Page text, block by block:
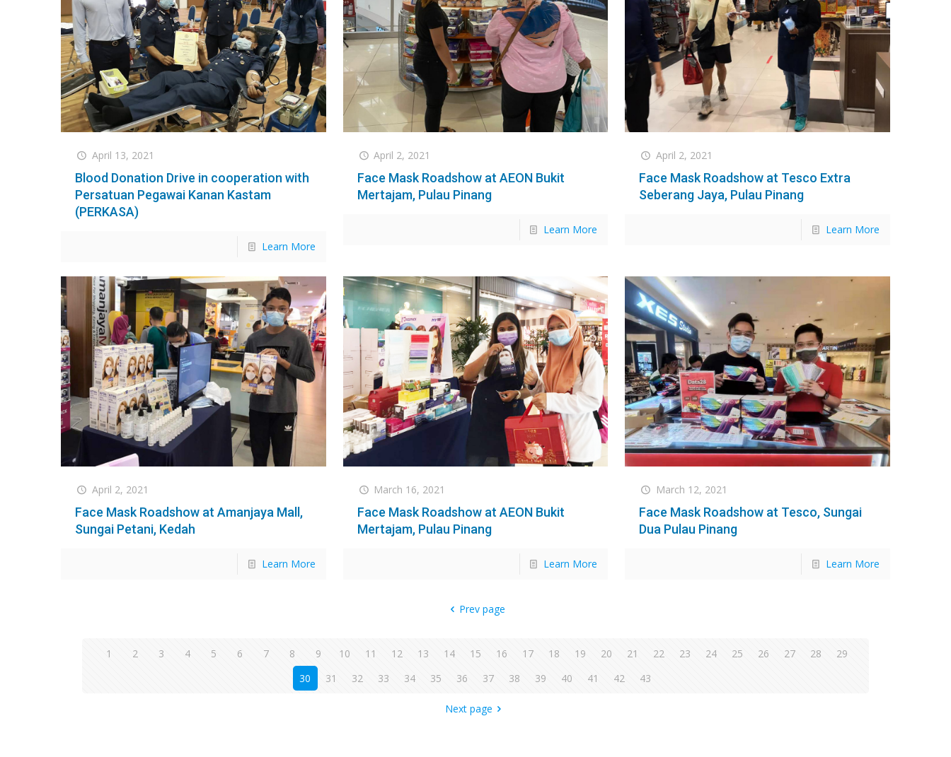
April 13, 2021
Blood Donation Drive in cooperation with
Persatuan Pegawai Kanan Kastam
(PERKASA)
Learn More
April 2, 2021
Face Mask Roadshow at AEON Bukit
Mertajam, Pulau Pinang
Learn More
April 2, 2021
Face Mask Roadshow at Tesco Extra
Seberang Jaya, Pulau Pinang
Learn More
April 2, 2021
Face Mask Roadshow at Amanjaya Mall,
Sungai Petani, Kedah
Learn More
March 16, 2021
Face Mask Roadshow at AEON Bukit
Mertajam, Pulau Pinang
Learn More
March 12, 2021
Face Mask Roadshow at Tesco, Sungai
Dua Pulau Pinang
Learn More
Prev page
1 2 3 4 5 6 7 8 9 10 11 12 13 14 15 16 17 18 19 20 21 22 23 24 25 26 27 28
29
30
31 32 33 34 35 36 37 38 39 40 41 42 43
Next page